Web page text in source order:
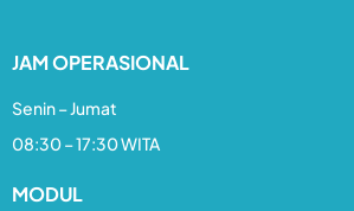
JAM OPERASIONAL
Senin – Jumat
08:30 – 17:30 WITA
MODUL